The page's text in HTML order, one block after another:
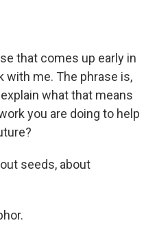
that comes up early in
with me. The phrase is,
what that means
you are doing to help
seeds, about